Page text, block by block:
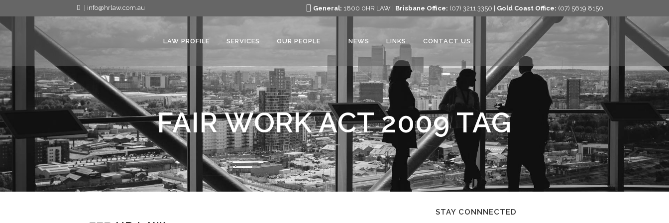
| info@hrlaw.com.au General: 1800 0HR LAW | Brisbane Office: (07) 3211 3350 | Gold Coast Office: (07) 5619 8150
LAW PROFILE SERVICES OUR PEOPLE NEWS LINKS CONTACT US
FAIR WORK ACT 2009 TAG
STAY CONNNECTED